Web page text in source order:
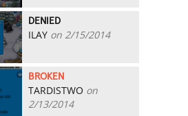
DENIED
ILAY on 2/15/2014
BROKEN
TARDISTWO on
2/13/2014